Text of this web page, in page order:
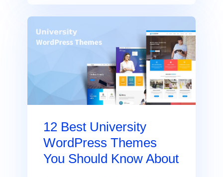
12 Best University
WordPress Themes
You Should Know About